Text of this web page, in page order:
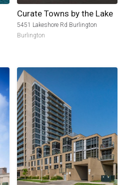
Curate Towns by the Lake
5451 Lakeshore Rd Burlington
Burlington